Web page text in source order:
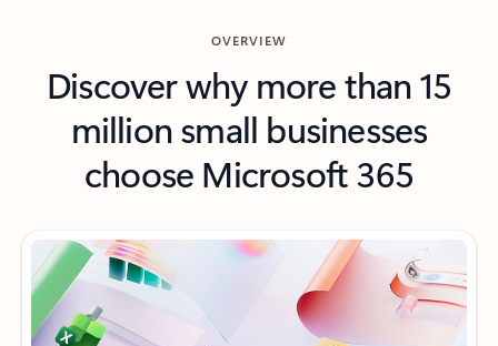
OVERVIEW
Discover why more than 15
million small businesses
choose Microsoft 365